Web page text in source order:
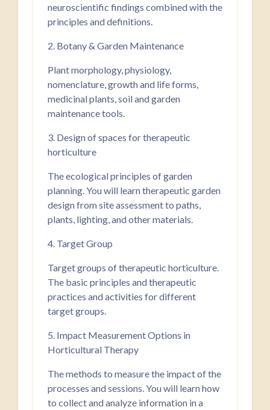
neuroscientific findings combined with the
principles and definitions.
2. Botany & Garden Maintenance
Plant morphology, physiology,
nomenclature, growth and life forms,
medicinal plants, soil and garden
maintenance tools.
3. Design of spaces for therapeutic
horticulture
The ecological principles of garden
planning. You will learn therapeutic garden
design from site assessment to paths,
plants, lighting, and other materials.
4. Target Group
Target groups of therapeutic horticulture.
The basic principles and therapeutic
practices and activities for different
target groups.
5. Impact Measurement Options in
Horticultural Therapy
The methods to measure the impact of the
processes and sessions. You will learn how
to collect and analyze information in a